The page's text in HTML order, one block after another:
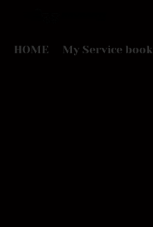
HOME My Service book